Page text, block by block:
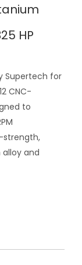
HP
Supertech for
CNC-
to
strength,
and